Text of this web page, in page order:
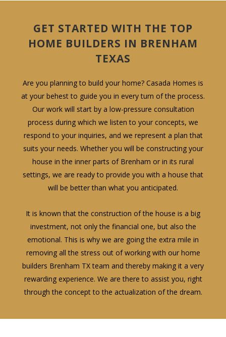
GET STARTED WITH THE TOP
HOME BUILDERS IN BRENHAM
TEXAS
Are you planning to build your home? Casada Homes is
at your behest to guide you in every turn of the process.
Our work will start by a low-pressure consultation
process during which we listen to your concepts, we
respond to your inquiries, and we represent a plan that
suits your needs. Whether you will be constructing your
house in the inner parts of Brenham or in its rural
settings, we are ready to provide you with a house that
will be better than what you anticipated.
It is known that the construction of the house is a big
investment, not only the financial one, but also the
emotional. This is why we are going the extra mile in
removing all the stress out of working with our home
builders Brenham TX team and thereby making it a very
rewarding experience. We are there to assist you, right
through the concept to the actualization of the dream.